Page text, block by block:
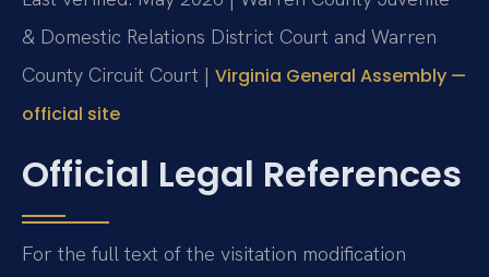
& Domestic Relations District Court and Warren
County Circuit Court | Virginia General Assembly —
official site
Official Legal References
For the full text of the visitation modification